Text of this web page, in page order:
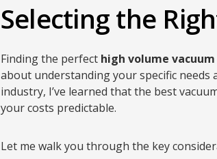
Selecting the
Finding the perfect high volume vacuum
about understanding your specific
industry, I’ve learned that the best
your costs predictable.
Let me walk you through the key